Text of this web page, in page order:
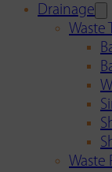
Drainage
Waste
Waste